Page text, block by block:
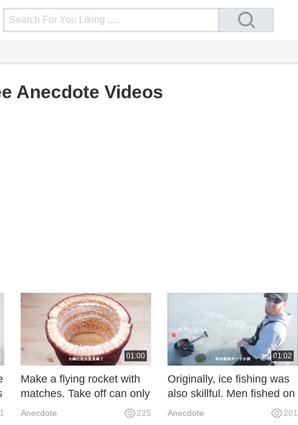
LoginUpload VideoMobile Site More
Anecdote Videos
01:00
Make a flying rocket with
matches. Take off can only
be ignited by fire. Open
Anecdote 225
01:02
Originally, ice fishing was
also skillful. Men fished on
the lake and hooked one
Anecdote 201